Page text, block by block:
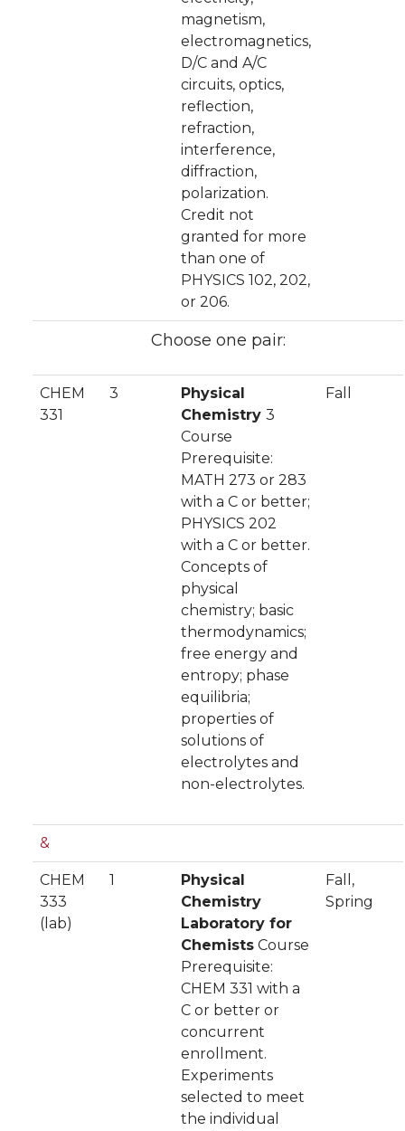
magnetism,
electromagnetics,
D/C and A/C
circuits, optics,
reflection,
refraction,
interference,
diffraction,
polarization.
Credit not
granted for more
than one of
PHYSICS 102, 202,
or 206.
Choose one pair:
CHEM
331
3
Physical
Chemistry 3
Course
Prerequisite:
MATH 273 or 283
with a C or better;
PHYSICS 202
with a C or better.
Concepts of
physical
chemistry; basic
thermodynamics;
free energy and
entropy; phase
equilibria;
properties of
solutions of
electrolytes and
non-electrolytes.
Fall
&
CHEM
333
(lab)
1
Physical
Chemistry
Laboratory for
Chemists Course
Prerequisite:
CHEM 331 with a
C or better or
concurrent
enrollment.
Experiments
selected to meet
the individual
Fall,
Spring